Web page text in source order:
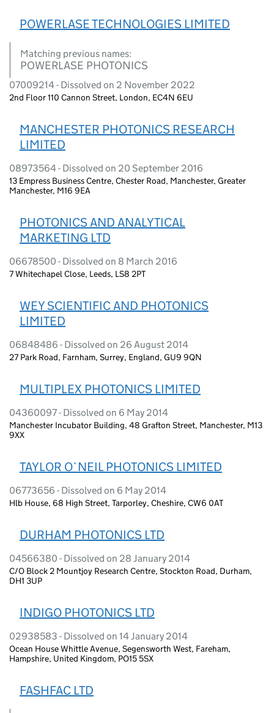
POWERLASE TECHNOLOGIES LIMITED
Matching previous names:
POWERLASE PHOTONICS
07009214 - Dissolved on 2 November 2022
2nd Floor 110 Cannon Street, London, EC4N 6EU
MANCHESTER PHOTONICS RESEARCH
LIMITED
08973564 - Dissolved on 20 September 2016
13 Empress Business Centre, Chester Road, Manchester, Greater
Manchester, M16 9EA
PHOTONICS AND ANALYTICAL
MARKETING LTD
06678500 - Dissolved on 8 March 2016
7 Whitechapel Close, Leeds, LS8 2PT
WEY SCIENTIFIC AND PHOTONICS
LIMITED
06848486 - Dissolved on 26 August 2014
27 Park Road, Farnham, Surrey, England, GU9 9QN
MULTIPLEX PHOTONICS LIMITED
04360097 - Dissolved on 6 May 2014
Manchester Incubator Building, 48 Grafton Street, Manchester, M13
9XX
TAYLOR O`NEIL PHOTONICS LIMITED
06773656 - Dissolved on 6 May 2014
Hlb House, 68 High Street, Tarporley, Cheshire, CW6 0AT
DURHAM PHOTONICS LTD
04566380 - Dissolved on 28 January 2014
C/O Block 2 Mountjoy Research Centre, Stockton Road, Durham,
DH1 3UP
INDIGO PHOTONICS LTD
02938583 - Dissolved on 14 January 2014
Ocean House Whittle Avenue, Segensworth West, Fareham,
Hampshire, United Kingdom, PO15 5SX
FASHFAC LTD